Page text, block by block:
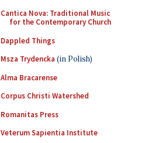
Cantica Nova: Traditional Music
for the Contemporary Church
Dappled Things
Msza Trydencka (in Polish)
Alma Bracarense
Corpus Christi Watershed
Romanitas Press
Veterum Sapientia Institute